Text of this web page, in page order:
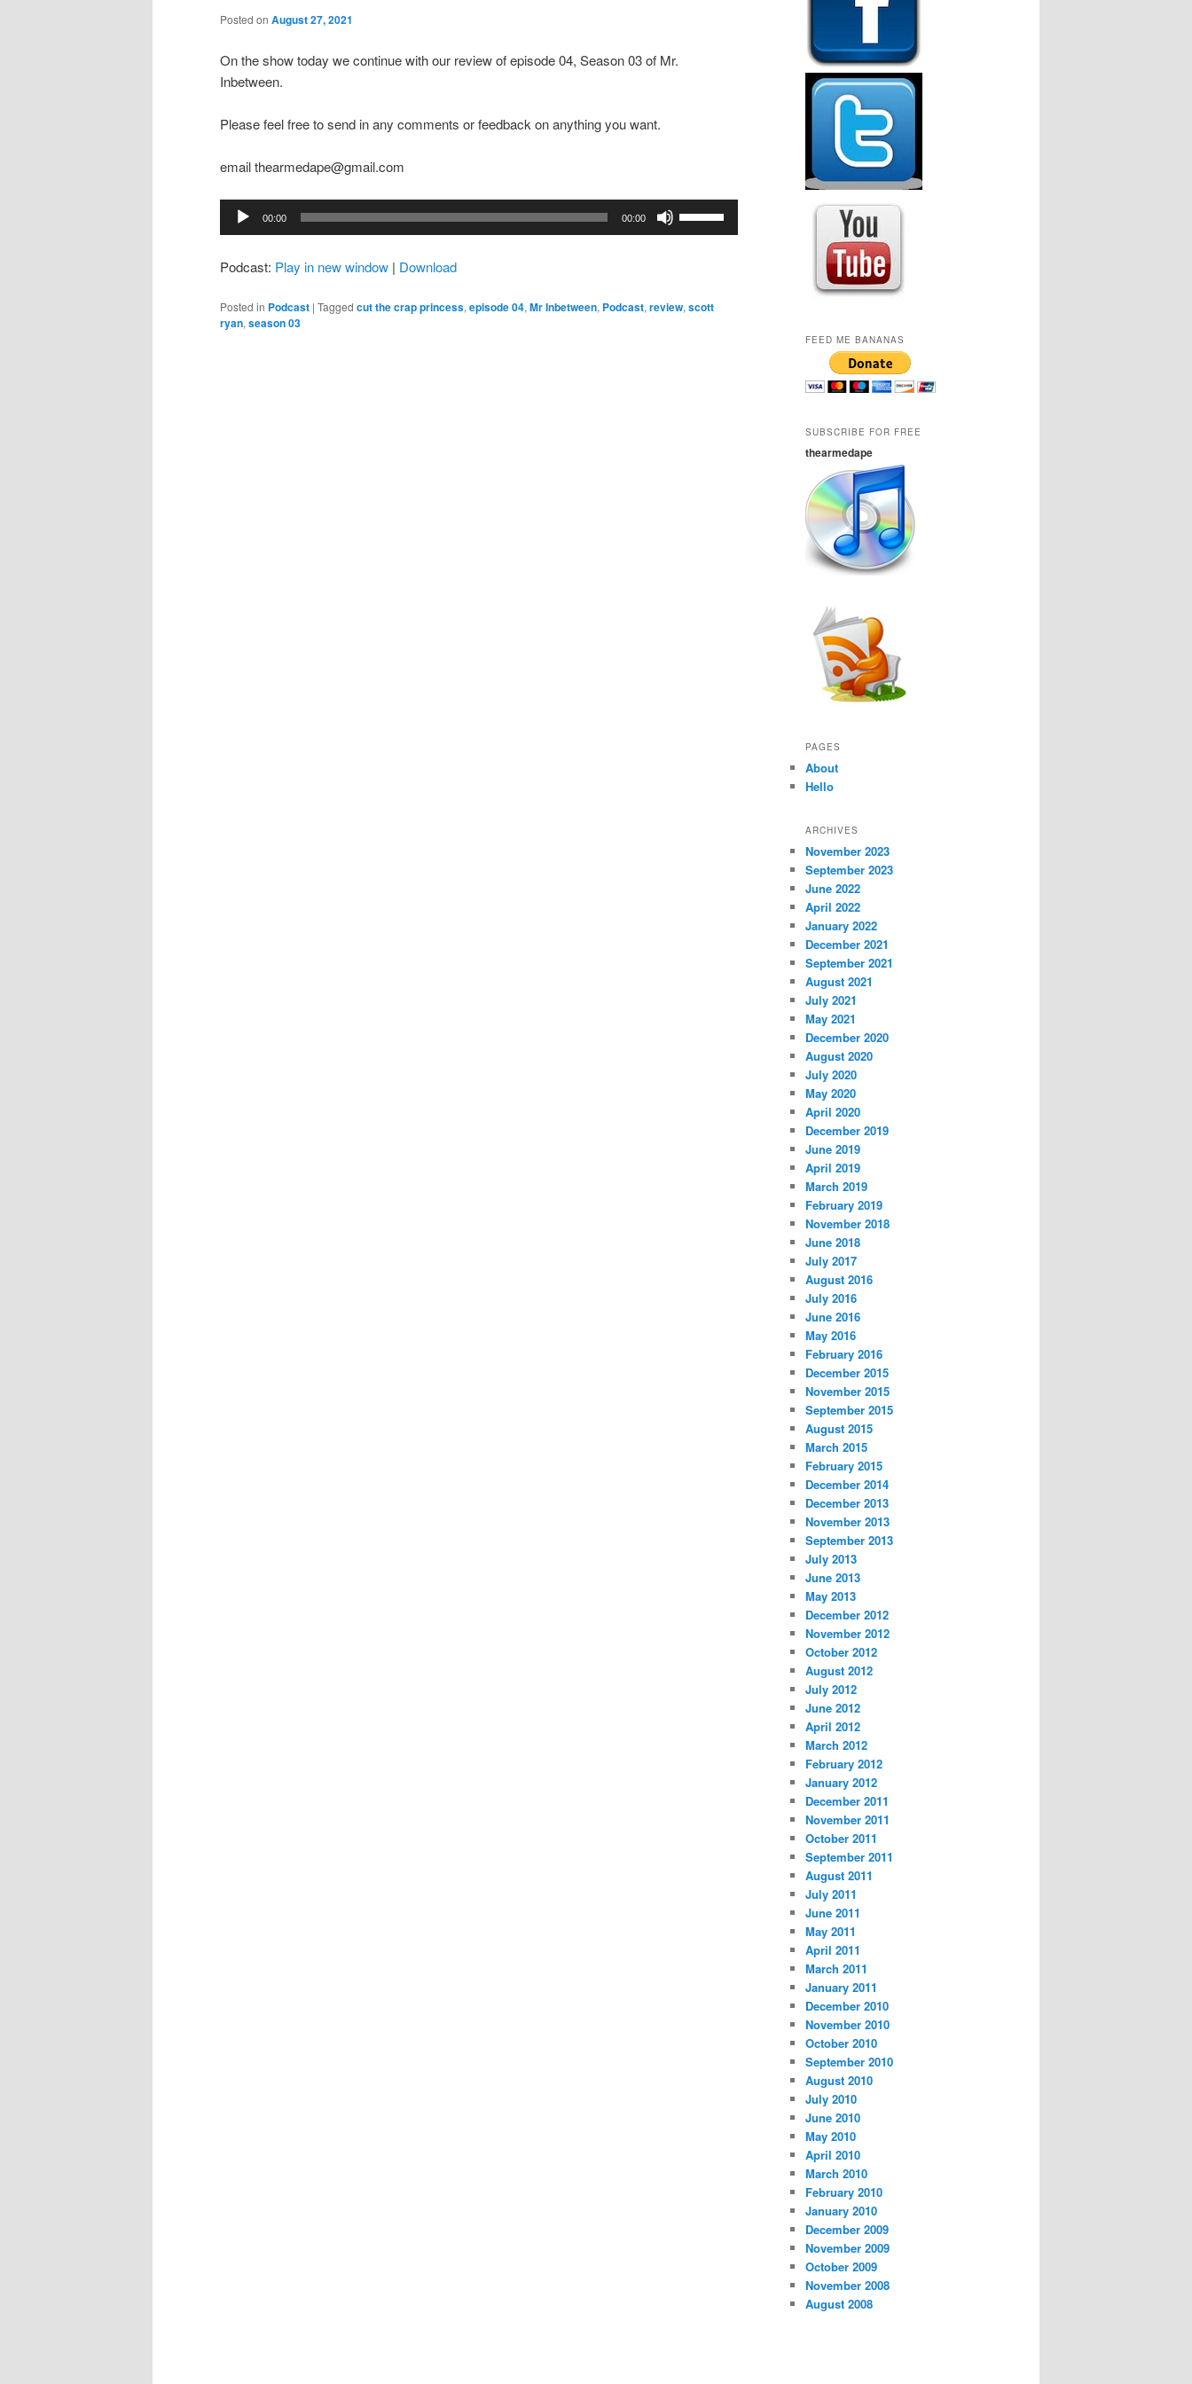
Posted on August 27, 2021
On the show today we continue with our review of episode 04, Season 03 of Mr.
Inbetween.
Please feel free to send in any comments or feedback on anything you want.
email thearmedape@gmail.com
Audio
Player
00:00 00:00
increase
Podcast: Play in new window | Download
Posted in Podcast | Tagged cut the crap princess, episode 04, Mr Inbetween, Podcast, review, scott
ryan, season 03
FEED ME BANANAS
SUBSCRIBE FOR FREE
thearmedape
PAGES
About
Hello
ARCHIVES
November 2023
September 2023
June 2022
April 2022
January 2022
December 2021
September 2021
August 2021
July 2021
May 2021
December 2020
August 2020
July 2020
May 2020
April 2020
December 2019
June 2019
April 2019
March 2019
February 2019
November 2018
June 2018
July 2017
August 2016
July 2016
June 2016
May 2016
February 2016
December 2015
November 2015
September 2015
August 2015
March 2015
February 2015
December 2014
December 2013
November 2013
September 2013
July 2013
June 2013
May 2013
December 2012
November 2012
October 2012
August 2012
July 2012
June 2012
April 2012
March 2012
February 2012
January 2012
December 2011
November 2011
October 2011
September 2011
August 2011
July 2011
June 2011
May 2011
April 2011
March 2011
January 2011
December 2010
November 2010
October 2010
September 2010
August 2010
July 2010
June 2010
May 2010
April 2010
March 2010
February 2010
January 2010
December 2009
November 2009
October 2009
November 2008
August 2008